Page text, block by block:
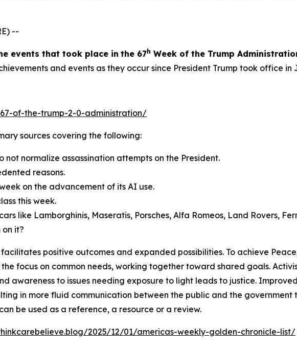
--
events that took place in the 67 h Week of the Trump
and events as they occur since President Trump took office in
of-the-trump-2-0-administration/
sources covering the following:
normalize assassination attempts on the President.
reasons.
on the advancement of its AI use.
this week.
like Lamborghinis, Maseratis, Porsches, Alfa Romeos, Land Rovers,
it?
positive outcomes and expanded possibilities. To achieve
focus on common needs, working together toward shared goals.
awareness to issues needing exposure to light leads to justice.
in more fluid communication between the public and the government
be used as a reference, a resource or a review.
2025/12/01/americas-weekly-golden-chronicle-list/